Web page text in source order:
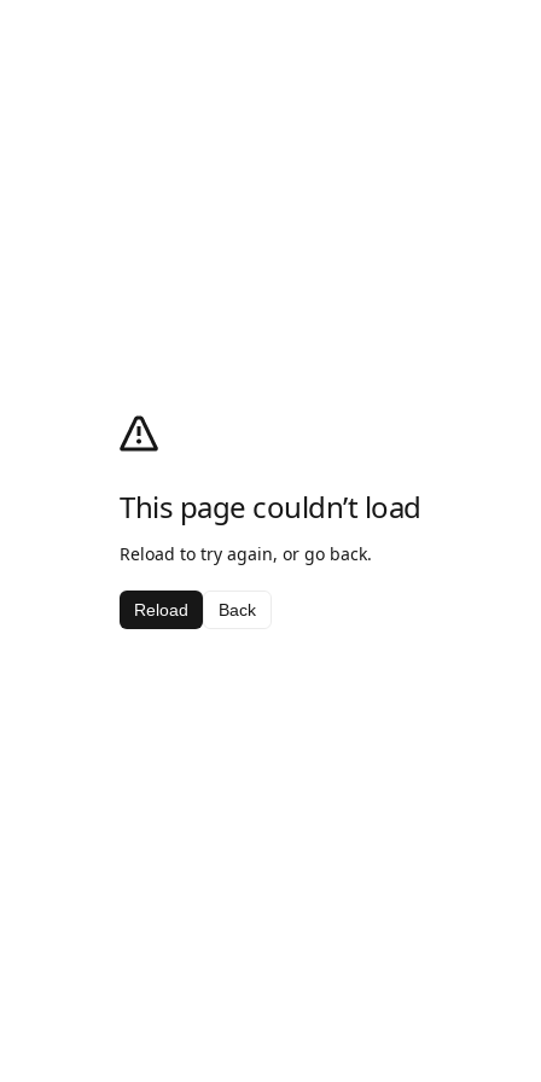
This page couldn’t load
Reload to try again, or go back.
Reload Back